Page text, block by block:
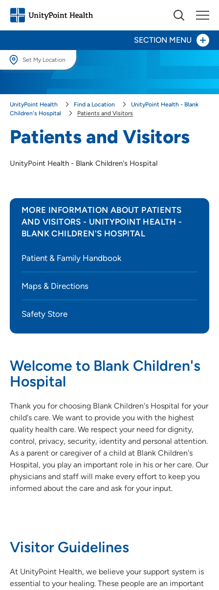
Set My Location
locations.
SET
Use my current location
Patients and Visitors
UnityPoint Health - Blank Children's Hospital
UnityPoint Health Find a Location
UnityPoint Health - Blank
Children's Hospital
Patients and Visitors
MORE INFORMATION ABOUT PATIENTS
AND VISITORS - UNITYPOINT HEALTH -
BLANK CHILDREN'S HOSPITAL
Patient & Family Handbook
Maps & Directions
Safety Store
Welcome to Blank Children's
Hospital
Thank you for choosing Blank Children's Hospital for your
child's care. We want to provide you with the highest
quality health care. We respect your need for dignity,
control, privacy, security, identity and personal attention.
As a parent or caregiver of a child at Blank Children's
Hospital, you play an important role in his or her care. Our
physicians and staff will make every effort to keep you
informed about the care and ask for your input.
Visitor Guidelines
At UnityPoint Health, we believe your support system is
essential to your healing. These people are an important
SECTION MENU
Patient Education & Procedure Resources
Pediatric Palliative Care